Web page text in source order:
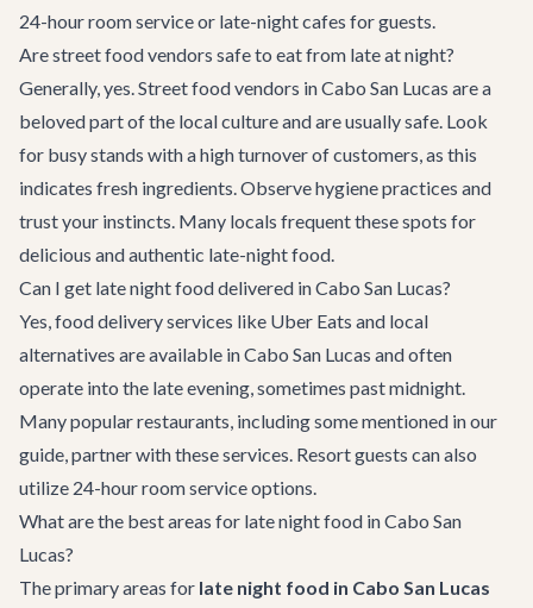
24-hour room service or late-night cafes for guests.
Are street food vendors safe to eat from late at night?
Generally, yes. Street food vendors in Cabo San Lucas are a
beloved part of the local culture and are usually safe. Look
for busy stands with a high turnover of customers, as this
indicates fresh ingredients. Observe hygiene practices and
trust your instincts. Many locals frequent these spots for
delicious and authentic late-night food.
Can I get late night food delivered in Cabo San Lucas?
Yes, food delivery services like Uber Eats and local
alternatives are available in Cabo San Lucas and often
operate into the late evening, sometimes past midnight.
Many popular restaurants, including some mentioned in our
guide, partner with these services. Resort guests can also
utilize 24-hour room service options.
What are the best areas for late night food in Cabo San
Lucas?
The primary areas for late night food in Cabo San Lucas